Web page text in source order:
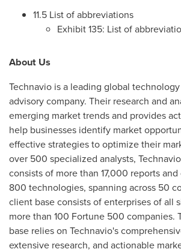
11.5 List of abbreviations
Exhibit 135: List of
About Us
Technavio is a leading global
advisory company. Their research and
emerging market trends and provides
help businesses identify market
effective strategies to optimize their
over 500 specialized analysts,
consists of more than 17,000 reports
800 technologies, spanning across 50
client base consists of enterprises of all
more than 100 Fortune 500 companies.
base relies on Technavio's
extensive research, and actionable